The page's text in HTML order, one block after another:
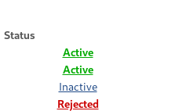
Status
Active
Active
Inactive
Rejected